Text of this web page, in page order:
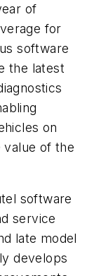
of
for
software
the latest
on
value of the
software
service
late model
develops